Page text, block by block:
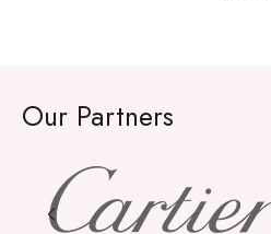
Our Partners